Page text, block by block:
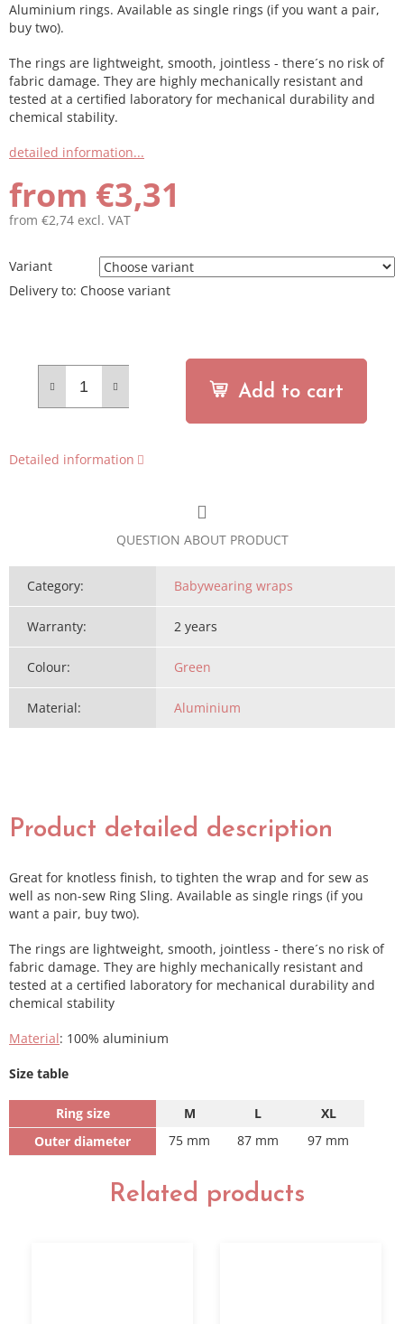
Aluminium rings. Available as single rings (if you want a pair,
buy two).
The rings are lightweight, smooth, jointless - there´s no risk of
fabric damage. They are highly mechanically resistant and
tested at a certified laboratory for mechanical durability and
chemical stability.
detailed information...
from €3,31
from €2,74 excl. VAT
price:
Variant
Delivery to: Choose variant
Add to cart
Detailed information
QUESTION ABOUT PRODUCT
Category: Babywearing wraps
Warranty: 2 years
Colour: Green
Material: Aluminium
Product detailed description
Great for knotless finish, to tighten the wrap and for sew as
well as non-sew Ring Sling. Available as single rings (if you
want a pair, buy two).
The rings are lightweight, smooth, jointless - there´s no risk of
fabric damage. They are highly mechanically resistant and
tested at a certified laboratory for mechanical durability and
chemical stability
Material: 100% aluminium
Size table
Ring size M L
XL
Outer diameter
75 mm 87 mm 97 mm
Related products